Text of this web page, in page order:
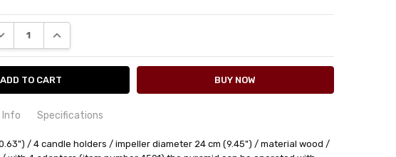
QUANTITY:
INCREASE QUANTITY:
Info Specifications
Germany
/ 4 candle holders / impeller diameter 24 cm (9.45") / material wood /